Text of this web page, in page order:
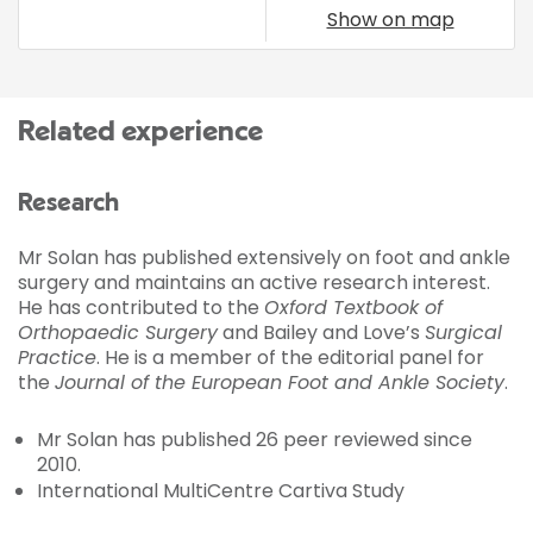
Show on map
Related experience
Research
Mr Solan has published extensively on foot and ankle
surgery and maintains an active research interest.
He has contributed to the Oxford Textbook of
Orthopaedic Surgeryand Bailey and Love’s Surgical
Practice. He is a member of the editorial panel for
the Journal of the European Foot and Ankle Society.
Mr Solan has published 26 peer reviewed since
2010.
International MultiCentre Cartiva Study